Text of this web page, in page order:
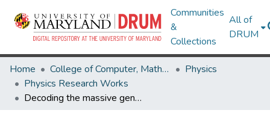
Communities
&
Collections
All of
DRUM
Home College of Computer, Mathematical & Natural Sciences
Physics
Physics Research Works
Decoding the massive genome of loblolly pine using haploid DNA and novel assembly strategies